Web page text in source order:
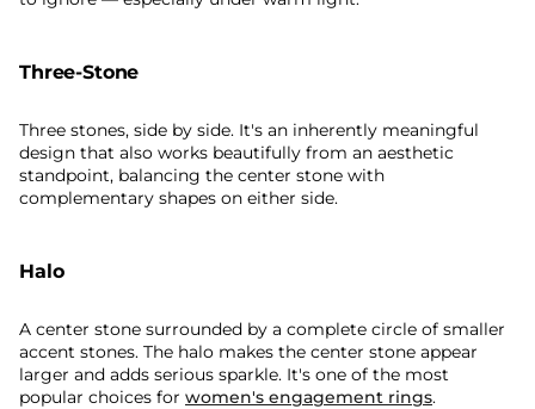
Three-Stone
Three stones, side by side. It's an inherently meaningful
design that also works beautifully from an aesthetic
standpoint, balancing the center stone with
complementary shapes on either side.
Halo
A center stone surrounded by a complete circle of smaller
accent stones. The halo makes the center stone appear
larger and adds serious sparkle. It's one of the most
popular choices for women's engagement rings.